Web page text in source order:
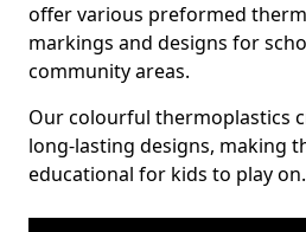
offer various preformed
markings and designs for
community areas.
Our colourful thermoplastics
long-lasting designs, making
educational for kids to play on.